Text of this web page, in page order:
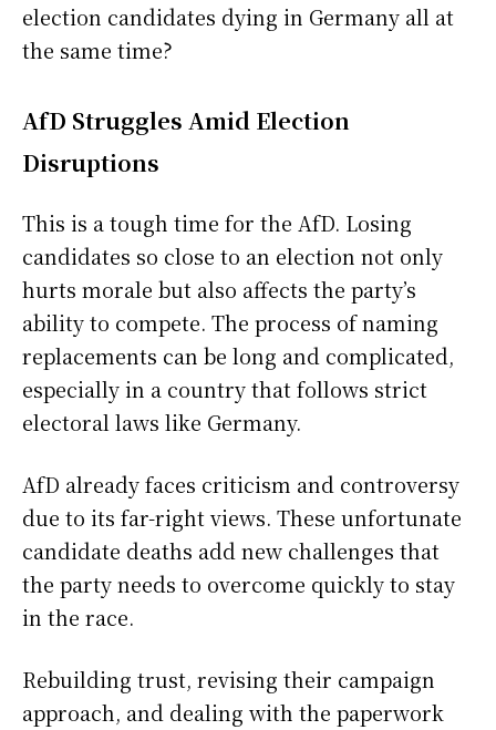
election candidates dying in Germany all at
the same time?
AfD Struggles Amid Election
Disruptions
This is a tough time for the AfD. Losing
candidates so close to an election not only
hurts morale but also affects the party’s
ability to compete. The process of naming
replacements can be long and complicated,
especially in a country that follows strict
electoral laws like Germany.
AfD already faces criticism and controversy
due to its far-right views. These unfortunate
candidate deaths add new challenges that
the party needs to overcome quickly to stay
in the race.
Rebuilding trust, revising their campaign
approach, and dealing with the paperwork